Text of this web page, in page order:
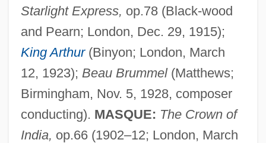
Starlight Express, op.78 (Black-wood
and Pearn; London, Dec. 29, 1915);
King Arthur(Binyon; London, March
12, 1923); Beau Brummel(Matthews;
Birmingham, Nov. 5, 1928, composer
conducting). MASQUE: The Crown of
India, op.66 (1902–12; London, March